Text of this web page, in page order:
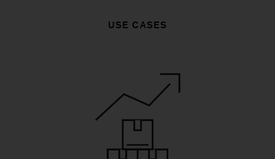
USE CASES